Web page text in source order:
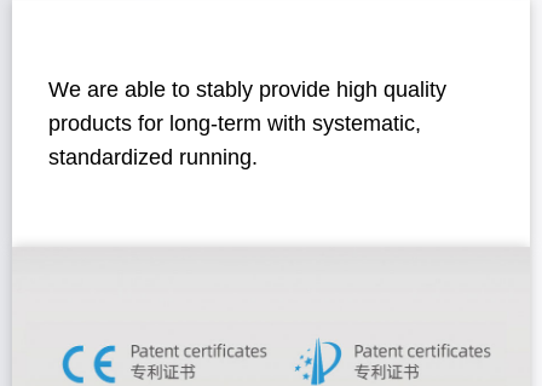
We are able to stably provide high quality
products for long-term with systematic,
standardized running.